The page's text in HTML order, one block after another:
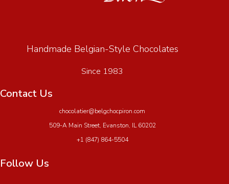
Handmade Belgian-Style Chocolates
Since 1983
Contact Us
chocolatier@belgchocpiron.com
509-A Main Street, Evanston, IL 60202
+1 (847) 864-5504
Follow Us